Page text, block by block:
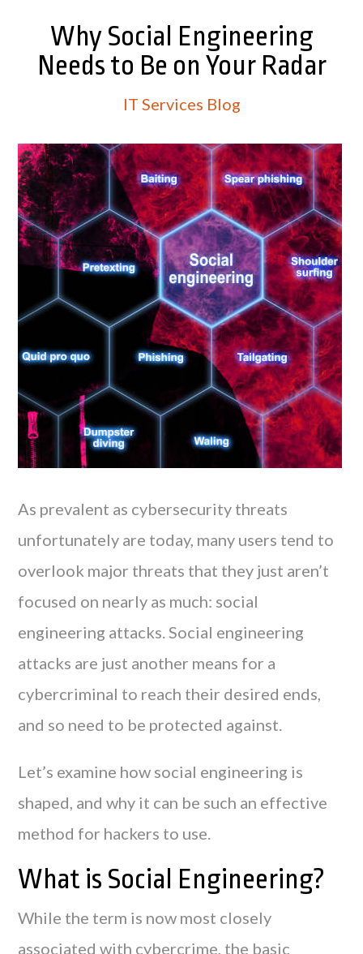
Why Social Engineering
Needs to Be on Your Radar
IT Services Blog
As prevalent as cybersecurity threats
unfortunately are today, many users tend to
overlook major threats that they just aren’t
focused on nearly as much: social
engineering attacks. Social engineering
attacks are just another means for a
cybercriminal to reach their desired ends,
and so need to be protected against.
Let’s examine how social engineering is
shaped, and why it can be such an effective
method for hackers to use.
What is Social Engineering?
While the term is now most closely
associated with cybercrime, the basic